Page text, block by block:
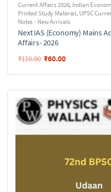
Current Affairs 2026, Indian
Printed Study Material, UPSC
Notes - New Arrivals
Next IAS (Economy) Mains
Affairs- 2026
₹110.00 ₹60.00